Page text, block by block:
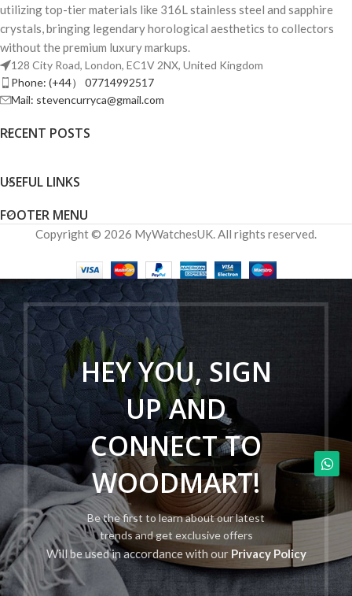
utilizing top-tier materials like 316L stainless steel and sapphire
crystals, bringing legendary horological aesthetics to collectors
without the premium luxury markups.
128 City Road, London, EC1V 2NX, United Kingdom
Phone: (+44） 07714992517
Mail: stevencurryca@gmail.com
RECENT POSTS
USEFUL LINKS
FOOTER MENU
Copyright © 2026 MyWatchesUK. All rights reserved.
HEY YOU, SIGN
UP AND
CONNECT TO
WOODMART!
Be the first to learn about our latest
trends and get exclusive offers
Will be used in accordance with our Privacy Policy